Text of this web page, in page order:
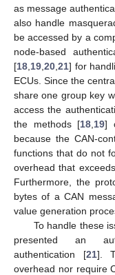
as message
also handle
be accessed by a
node-based
[18 19 20 21] for
ECUs. Since the
share one group key
access the
the methods [18 19]
because the CAN-
functions that do not
overhead that
Furthermore, the
bytes of a CAN
value generation
To handle these
presented an
authentication [21].
overhead nor require